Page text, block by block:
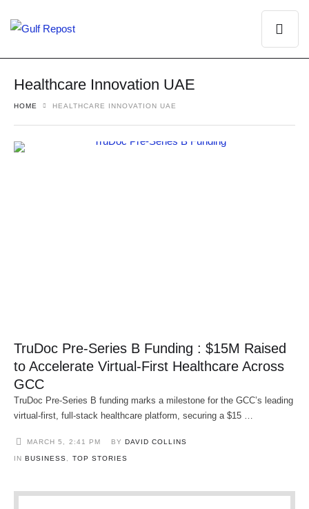
Healthcare Innovation UAE
HOME HEALTHCARE INNOVATION UAE
TruDoc Pre-Series B Funding : $15M Raised
to Accelerate Virtual-First Healthcare Across
GCC
TruDoc Pre-Series B funding marks a milestone for the GCC’s leading
virtual-first, full-stack healthcare platform, securing a $15 …
MARCH 5 2:41 PM BY DAVID COLLINS
IN BUSINESS TOP STORIES